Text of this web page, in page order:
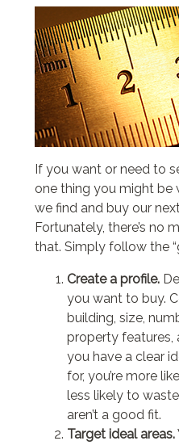
If you want or need to
one thing you might be
we find and buy our
Fortunately, there’s no
that. Simply follow the
Create a profile.
you want to buy.
building, size,
property features,
you have a clear
for, you’re more
less likely to
aren’t a good fit.
Target ideal areas.